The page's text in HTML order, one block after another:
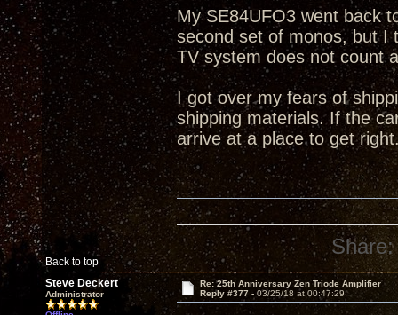
My SE84UFO3 went back
second set of monos, but I
TV system does not count
I got over my fears of
shipping materials. If the
arrive at a place to get
Back to top
Share:
Steve Deckert
Administrator
Re: 25th Anniversary Zen Triode Amplifier
Reply #377 - 03/25/18 at 00:47:29